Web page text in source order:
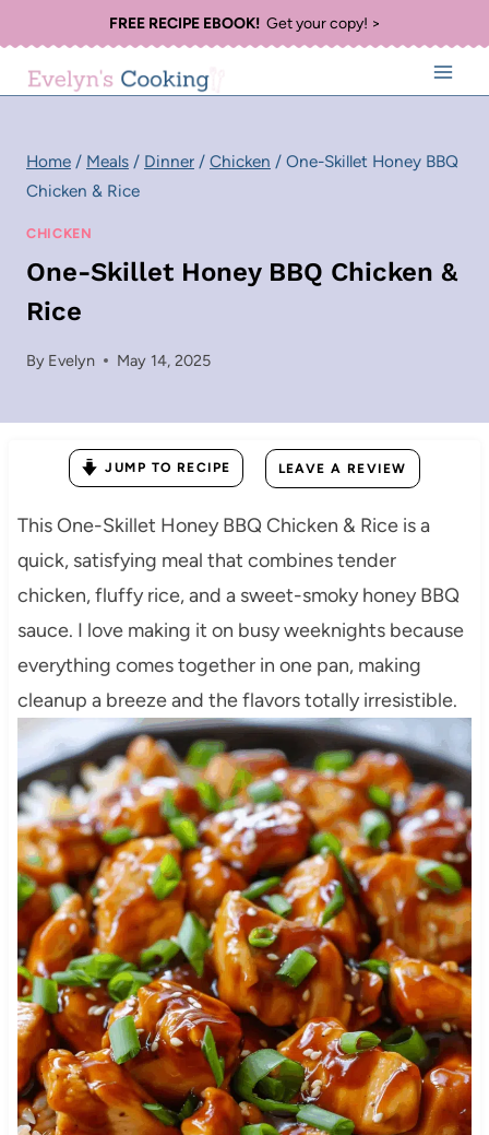
to
content
FREE RECIPE EBOOK!Get your copy! >
Home / Meals / Dinner / Chicken / One-Skillet Honey BBQ
Chicken & Rice
CHICKEN
One-Skillet Honey BBQ Chicken &
Rice
By Evelyn May 14, 2025
JUMP TO RECIPE LEAVE A REVIEW
This One-Skillet Honey BBQ Chicken & Rice is a
quick, satisfying meal that combines tender
chicken, fluffy rice, and a sweet-smoky honey BBQ
sauce. I love making it on busy weeknights because
everything comes together in one pan, making
cleanup a breeze and the flavors totally irresistible.